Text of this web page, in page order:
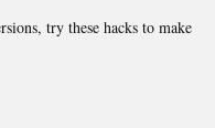
try these hacks to make